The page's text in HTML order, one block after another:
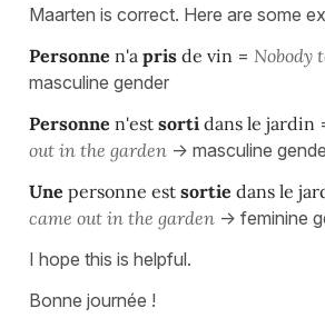
Maarten is correct. Here are some
Personne n'a pris de vin = Nobody
masculine gender
Personne n'est sorti dans le jardin
out in the garden -> masculine
Une personne est sortie dans le
came out in the garden -> feminine
I hope this is helpful.
Bonne journée !